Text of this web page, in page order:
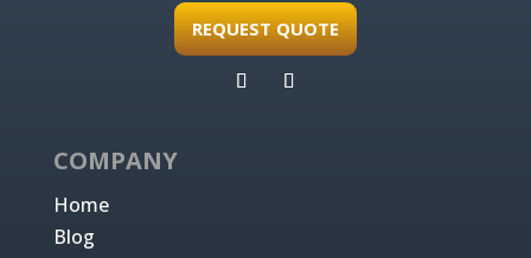
REQUEST QUOTE
COMPANY
Home
Blog